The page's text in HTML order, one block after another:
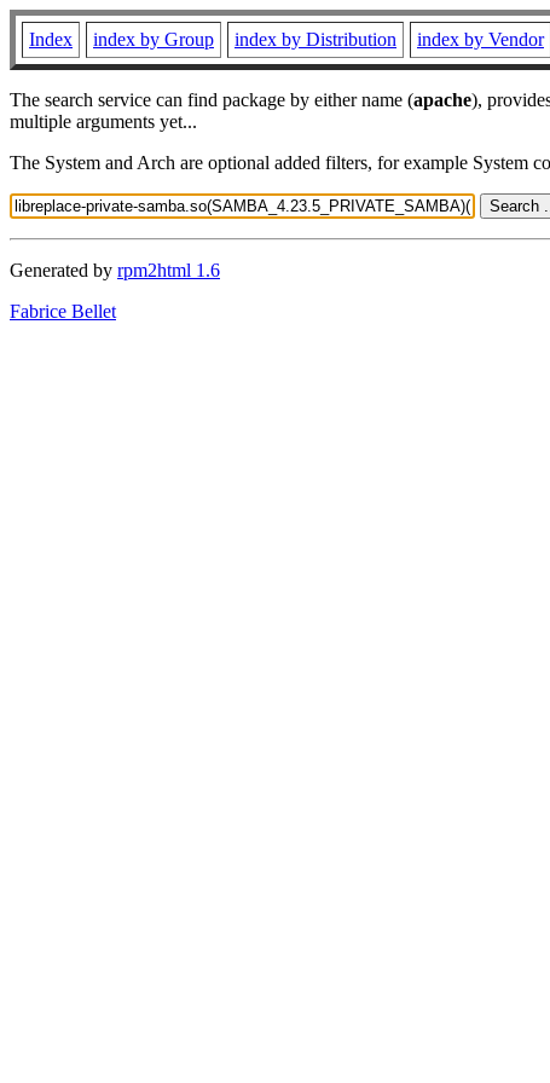
Index index by Group index by Distribution index by Vendor
The search service can find package by either name (apache),
multiple arguments yet...
The System and Arch are optional added filters, for example
Generated by rpm2html 1.6
Fabrice Bellet